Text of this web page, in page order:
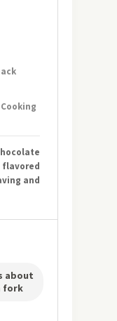
Cooking
flavored
and
about
fork